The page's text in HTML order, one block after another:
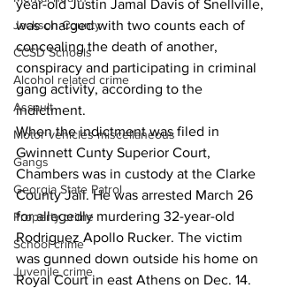
Jackson County
CCSD Schools
Alcohol related crime
Assault
Motor vehicles miscellaneous
Gangs
Georgia State Patrol
Property crime
School crime
Juvenile crime
year-old Justin Jamal Davis of Snellville,
was charged with two counts each of
concealing the death of another,
conspiracy and participating in criminal
gang activity, according to the
indictment.
When the indictment was filed in
Gwinnett Cunty Superior Court,
Chambers was in custody at the Clarke
County Jail. He was arrested March 26
for allegedly murdering 32-year-old
Rodriguez Apollo Rucker. The victim
was gunned down outside his home on
Royal Court in east Athens on Dec. 14.